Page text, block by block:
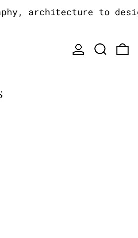
architecture to
Log inSearch